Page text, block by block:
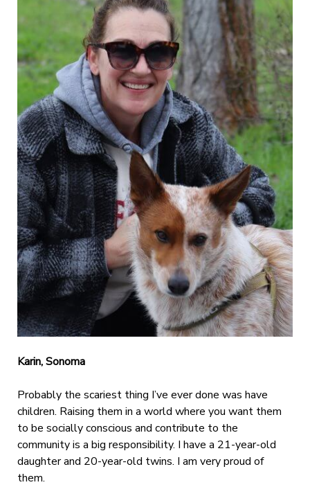
Karin, Sonoma
Probably the scariest thing I’ve ever done was have
children. Raising them in a world where you want them
to be socially conscious and contribute to the
community is a big responsibility. I have a 21-year-old
daughter and 20-year-old twins. I am very proud of
them.